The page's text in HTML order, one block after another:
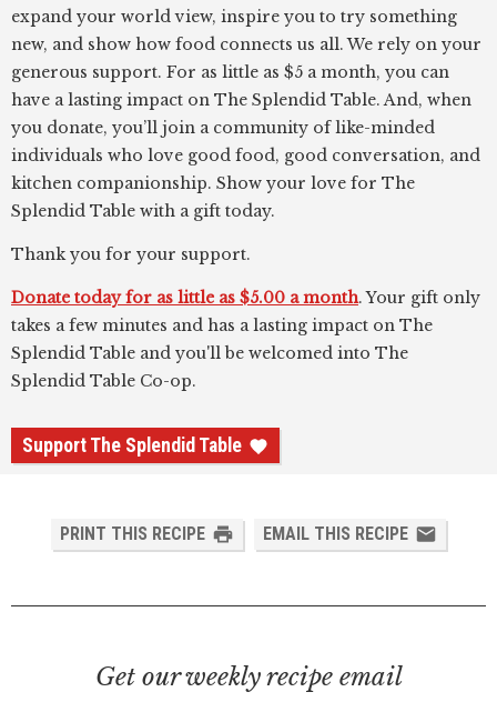
expand your world view, inspire you to try something
new, and show how food connects us all. We rely on your
generous support. For as little as $5 a month, you can
have a lasting impact on The Splendid Table. And, when
you donate, you’ll join a community of like-minded
individuals who love good food, good conversation, and
kitchen companionship. Show your love for The
Splendid Table with a gift today.
Thank you for your support.
Donate today for as little as $5.00 a month. Your gift only
takes a few minutes and has a lasting impact on The
Splendid Table and you'll be welcomed into The
Splendid Table Co-op.
Support The Splendid Table
PRINT THIS RECIPE EMAIL THIS RECIPE
Get our weekly recipe email